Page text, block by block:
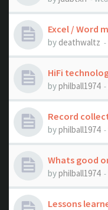
Excel / Word
by deathwaltz -
HiFi
byphilball1974 -
Record
byphilball1974 -
Whats good
byphilball1974 -
Lessons